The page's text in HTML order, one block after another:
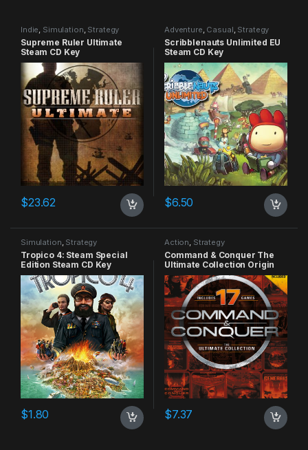
Indie, Simulation, Strategy
Supreme Ruler Ultimate
Steam CD Key
$23.62
Adventure, Casual, Strategy
Scribblenauts Unlimited EU
Steam CD Key
$6.50
Simulation, Strategy
Tropico 4: Steam Special
Edition Steam CD Key
$1.80
Action, Strategy
Command & Conquer The
Ultimate Collection Origin
CD Key
$7.37